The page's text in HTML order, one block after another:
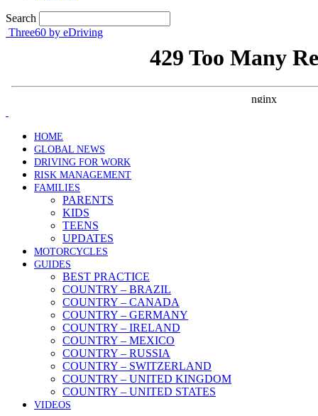
Search
Three60 by eDriving
HOME
GLOBAL NEWS
DRIVING FOR WORK
RISK MANAGEMENT
FAMILIES
PARENTS
KIDS
TEENS
UPDATES
MOTORCYCLES
GUIDES
BEST PRACTICE
COUNTRY – BRAZIL
COUNTRY – CANADA
COUNTRY – GERMANY
COUNTRY – IRELAND
COUNTRY – MEXICO
COUNTRY – RUSSIA
COUNTRY – SWITZERLAND
COUNTRY – UNITED KINGDOM
COUNTRY – UNITED STATES
VIDEOS